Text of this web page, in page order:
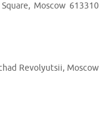
Moscow 613310
Revolyutsii, Moscow